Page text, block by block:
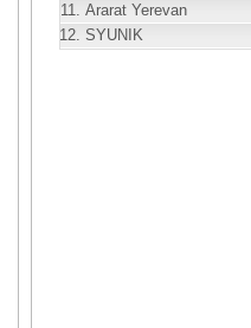
11.Ararat Yerevan
12.SYUNIK